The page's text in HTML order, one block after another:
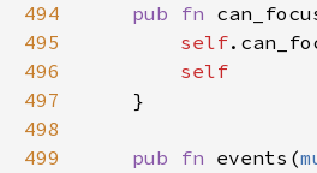
494
495
496
497
498
499
pub fn
self.
self
    }
pub fn events (